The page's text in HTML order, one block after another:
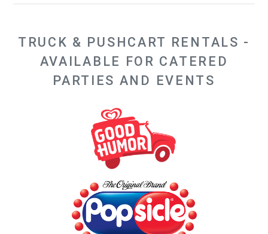
TRUCK & PUSHCART RENTALS -
AVAILABLE FOR CATERED
PARTIES AND EVENTS